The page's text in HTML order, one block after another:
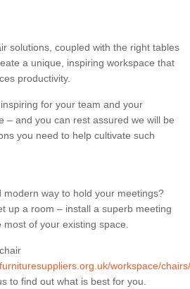
solutions, coupled with the right tables
a unique, inspiring workspace that
productivity.
for your team and your
– and you can rest assured we will be
you need to help cultivate such
modern way to hold your meetings?
up a room – install a superb meeting
of your existing space.
workspace/
to find out what is best for you.